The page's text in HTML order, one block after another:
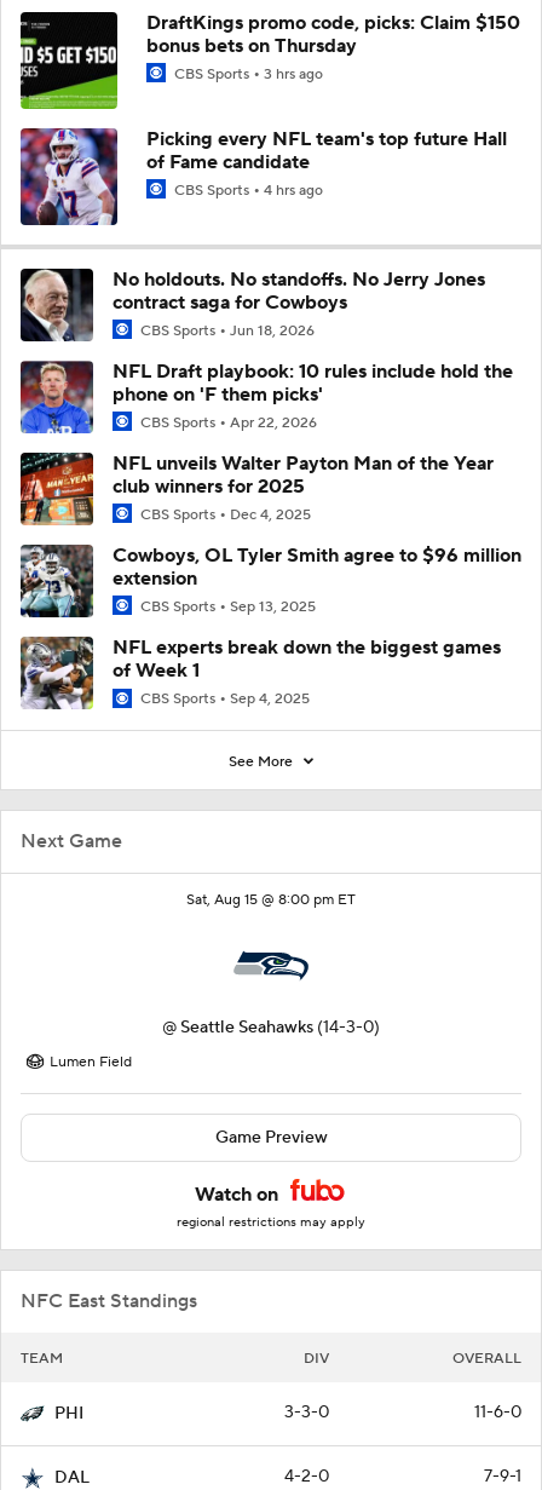
Next Game
Sat, Aug 15 @ 8:00 pm ET
@ Seattle Seahawks (14-3-0)
Lumen Field
Game Preview
Watch on
regional restrictions may apply
NFC East Standings
TEAM DIV OVERALL
PHI 3-3-0 11-6-0
DAL 4-2-0 7-9-1
DraftKings promo code, picks: Claim $150
bonus bets on Thursday
CBS Sports 3 hrs ago
Picking every NFL team's top future Hall
of Fame candidate
CBS Sports 4 hrs ago
No holdouts. No standoffs. No Jerry Jones
contract saga for Cowboys
CBS Sports Jun 18, 2026
NFL Draft playbook: 10 rules include hold the
phone on 'F them picks'
CBS Sports Apr 22, 2026
NFL unveils Walter Payton Man of the Year
club winners for 2025
CBS Sports Dec 4, 2025
Cowboys, OL Tyler Smith agree to $96 million
extension
CBS Sports Sep 13, 2025
NFL experts break down the biggest games
of Week 1
CBS Sports Sep 4, 2025
See More